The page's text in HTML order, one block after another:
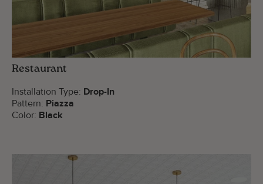
Restaurant
Installation Type: Drop-In
Pattern: Piazza
Color: Black